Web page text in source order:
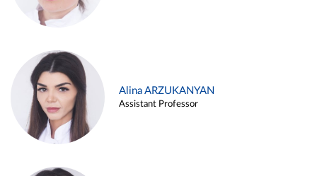
Alina ARZUKANYAN
Assistant Professor